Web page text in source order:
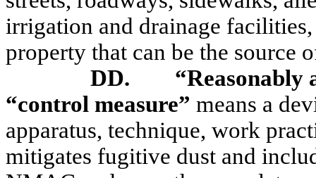
irrigation and drainage
property that can be the source
DD.
“Reasonably
“control measure” means a
apparatus, technique, work
mitigates fugitive dust and